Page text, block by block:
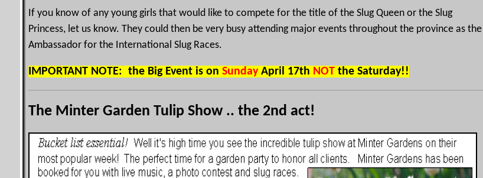
If you know of any young girls that would like to compete for the title of the SlugQueen or the Slug
Princess, let us know. They could then be very busy attending major events throughout the province as the
Ambassador for the International Slug Races.
IMPORTANT NOTE: the Big Event is on Sunday April 17th NOT the Saturday!!
The Minter Garden Tulip Show .. the 2nd act!